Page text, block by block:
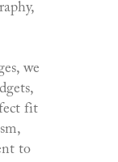
we
fit
to